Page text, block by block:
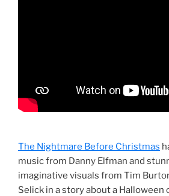
The Nightmare Before Christmas
music from Danny Elfman and
imaginative visuals from Tim
Selick in a story about a Halloween